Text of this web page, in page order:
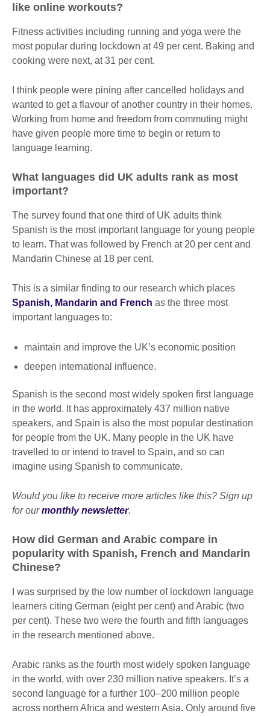
like online workouts?
Fitness activities including running and yoga were the
most popular during lockdown at 49 per cent. Baking and
cooking were next, at 31 per cent.
I think people were pining after cancelled holidays and
wanted to get a flavour of another country in their homes.
Working from home and freedom from commuting might
have given people more time to begin or return to
language learning.
What languages did UK adults rank as most
important?
The survey found that one third of UK adults think
Spanish is the most important language for young people
to learn. That was followed by French at 20 per cent and
Mandarin Chinese at 18 per cent.
This is a similar finding to our research which places
Spanish, Mandarin and French as the three most
important languages to:
maintain and improve the UK’s economic position
deepen international influence.
Spanish is the second most widely spoken first language
in the world. It has approximately 437 million native
speakers, and Spain is also the most popular destination
for people from the UK. Many people in the UK have
travelled to or intend to travel to Spain, and so can
imagine using Spanish to communicate.
Would you like to receive more articles like this? Sign up
for ourmonthly newsletter.
How did German and Arabic compare in
popularity with Spanish, French and Mandarin
Chinese?
I was surprised by the low number of lockdown language
learners citing German (eight per cent) and Arabic (two
per cent). These two were the fourth and fifth languages
in the research mentioned above.
Arabic ranks as the fourth most widely spoken language
in the world, with over 230 million native speakers. It’s a
second language for a further 100–200 million people
across northern Africa and western Asia. Only around five